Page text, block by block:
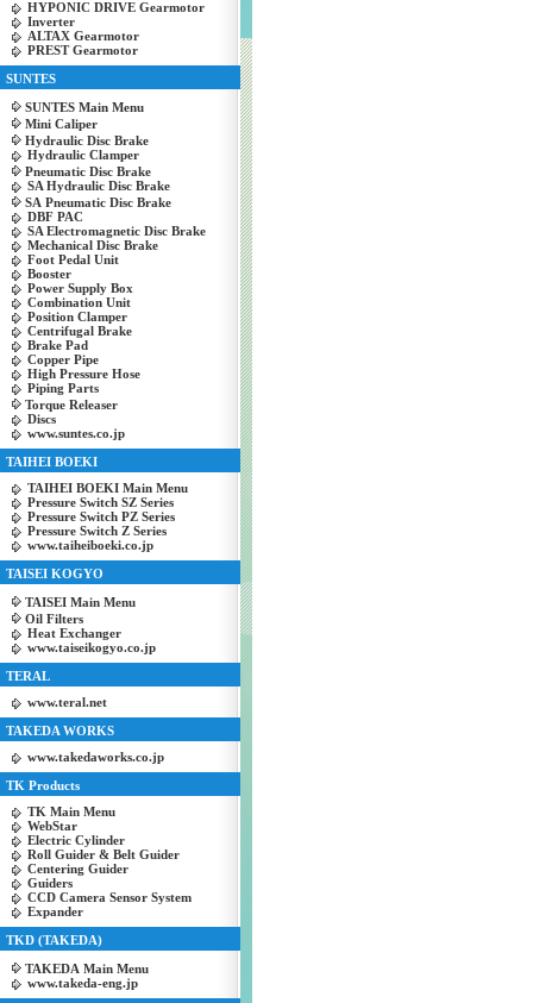
HYPONIC DRIVE Gearmotor
Inverter
ALTAX Gearmotor
PREST Gearmotor
SUNTES
SUNTES Main Menu
Mini Caliper
Hydraulic Disc Brake
Hydraulic Clamper
Pneumatic Disc Brake
SA Hydraulic Disc Brake
SA Pneumatic Disc Brake
DBF PAC
SA Electromagnetic Disc Brake
Mechanical Disc Brake
Foot Pedal Unit
Booster
Power Supply Box
Combination Unit
Position Clamper
Centrifugal Brake
Brake Pad
Copper Pipe
High Pressure Hose
Piping Parts
Torque Releaser
Discs
www.suntes.co.jp
TAIHEI BOEKI
TAIHEI BOEKI Main Menu
Pressure Switch SZ Series
Pressure Switch PZ Series
Pressure Switch Z Series
www.taiheiboeki.co.jp
TAISEI KOGYO
TAISEI Main Menu
Oil Filters
Heat Exchanger
www.taiseikogyo.co.jp
TERAL
www.teral.net
TAKEDA WORKS
www.takedaworks.co.jp
TK Products
TK Main Menu
WebStar
Electric Cylinder
Roll Guider & Belt Guider
Centering Guider
Guiders
CCD Camera Sensor System
Expander
TKD (TAKEDA)
TAKEDA Main Menu
www.takeda-eng.jp